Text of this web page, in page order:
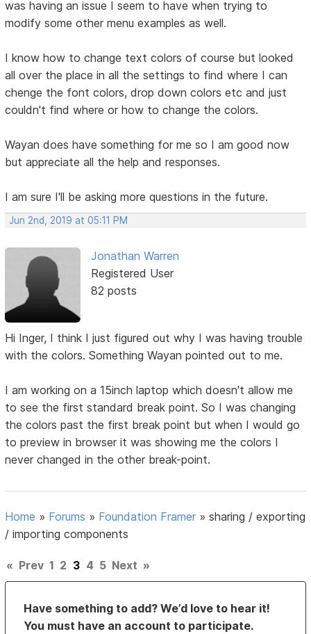
was having an issue I seem to have when trying to
modify some other menu examples as well.
I know how to change text colors of course but looked
all over the place in all the settings to find where I can
chenge the font colors, drop down colors etc and just
couldn't find where or how to change the colors.
Wayan does have something for me so I am good now
but appreciate all the help and responses.
I am sure I'll be asking more questions in the future.
Jun 2nd, 2019 at 05:11 PM
Jonathan Warren
Registered User
82 posts
Hi Inger, I think I just figured out why I was having trouble
with the colors. Something Wayan pointed out to me.
I am working on a 15inch laptop which doesn't allow me
to see the first standard break point. So I was changing
the colors past the first break point but when I would go
to preview in browser it was showing me the colors I
never changed in the other break-point.
Home » Forums » Foundation Framer »sharing / exporting
/ importing components
« Prev 1 2 3 4 5 Next »
Have something to add? We’d love to hear it!
You must have an account to participate.